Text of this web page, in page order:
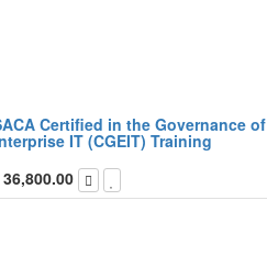
Certified in the Governance of
IT (CGEIT) Training
36,800.00